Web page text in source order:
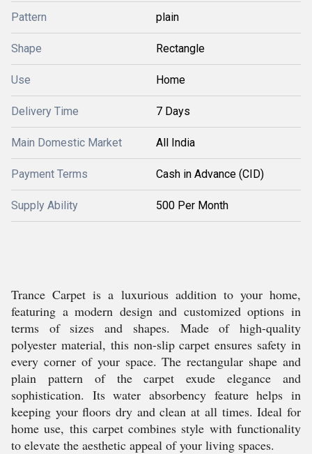
Pattern plain
Shape Rectangle
Use Home
Delivery Time 7 Days
Main Domestic Market All India
Payment Terms Cash in Advance (CID)
Supply Ability 500 Per Month
Trance Carpet is a luxurious addition to your home,
featuring a modern design and customized options in
terms of sizes and shapes. Made of high-quality
polyester material, this non-slip carpet ensures safety in
every corner of your space. The rectangular shape and
plain pattern of the carpet exude elegance and
sophistication. Its water absorbency feature helps in
keeping your floors dry and clean at all times. Ideal for
home use, this carpet combines style with functionality
to elevate the aesthetic appeal of your living spaces.